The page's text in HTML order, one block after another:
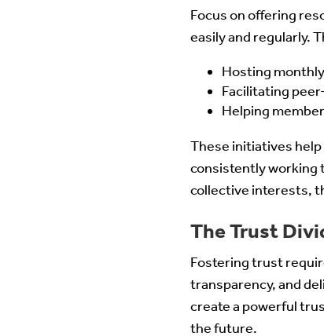
Focus on offering
easily and regularly.
Hosting
Facilitating
Helping
These initiatives
consistently working
collective interests,
The Trust
Fostering trust
transparency, and
create a powerful
the future.